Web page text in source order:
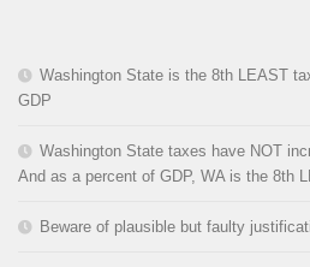
Washington State is the 8th LEAST
GDP
Washington State taxes have NOT
And as a percent of GDP, WA is the 8th
Beware of plausible but faulty